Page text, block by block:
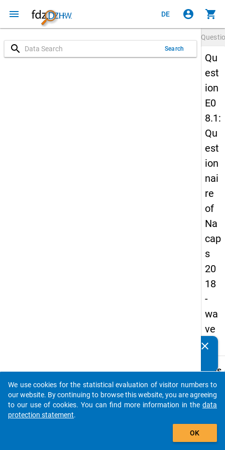
menu DE account_circle shopping_cart
search Search
Qu
est
ion
E0
8.1:
Qu
est
ion
nai
re
of
Na
cap
s
20
18
-
wa
ve
1
Details
E08.1
Did
clear
auto_stories
add_shopping_cart
We use cookies for the statistical evaluation of visitor numbers to
our website. By continuing to browse this website, you are agreeing
to our use of cookies. You can find more information in the data
protection statement.
OK